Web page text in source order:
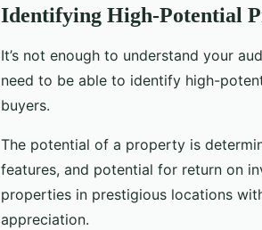
Identifying High-Potential
It’s not enough to understand your
need to be able to identify high-
buyers.
The potential of a property is
features, and potential for return on
properties in prestigious locations
appreciation.